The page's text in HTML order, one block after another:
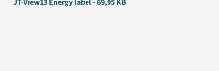
JT-View13 Energy label - 69,95 KB